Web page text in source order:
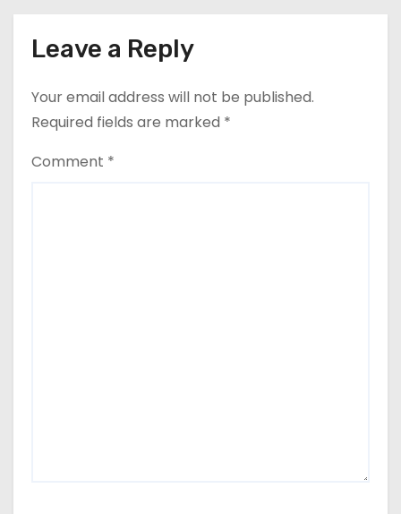
Leave a Reply
Your email address will not be published.
Required fields are marked *
Comment *